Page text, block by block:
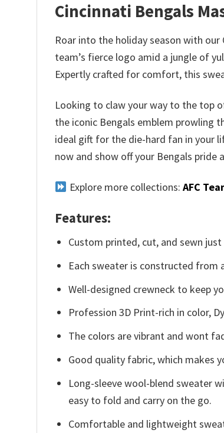
Cincinnati Bengals
Roar into the holiday season with
team’s fierce logo amid a jungle of
Expertly crafted for comfort, this
Looking to claw your way to the top
the iconic Bengals emblem prowling
ideal gift for the die-hard fan in your
now and show off your Bengals pride
Explore more collections: AFC
Features:
Custom printed, cut, and sewn
Each sweater is constructed
Well-designed crewneck to keep
Profession 3D Print-rich in color,
The colors are vibrant and wont
Good quality fabric, which makes
Long-sleeve wool-blend sweater
easy to fold and carry on the go.
Comfortable and lightweight